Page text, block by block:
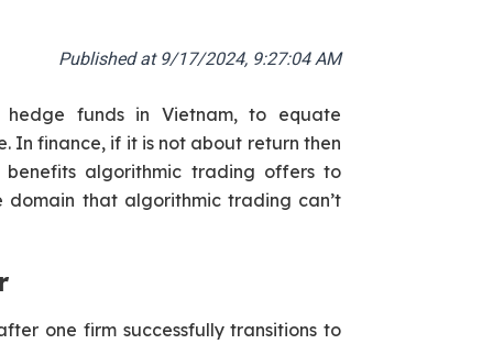
Published at9/17/2024, 9:27:04 AM
funds in Vietnam, to equate
In finance, if it is not about return then
algorithmic trading offers to
domain that algorithmic trading can’t
one firm successfully transitions to